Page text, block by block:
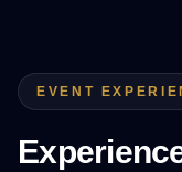
EVENT